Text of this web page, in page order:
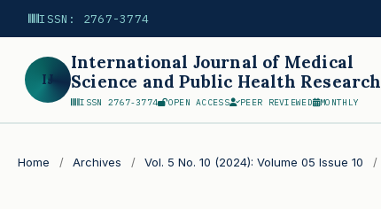
ISSN: 2767-3774
IJ
International Journal of Medical
Science and Public Health Research
ISSN 2767-3774 OPEN ACCESS PEER REVIEWED MONTHLY
Home / Archives / Vol. 5 No. 10 (2024): Volume 05 Issue 10 /